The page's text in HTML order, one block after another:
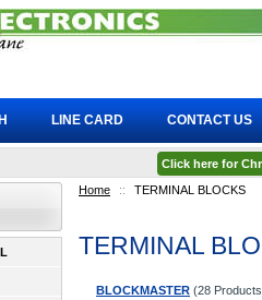
Home :: TERMINAL BLOCKS
TERMINAL
BLOCKMASTER (28
LINE CARD CONTACT US
Click here for